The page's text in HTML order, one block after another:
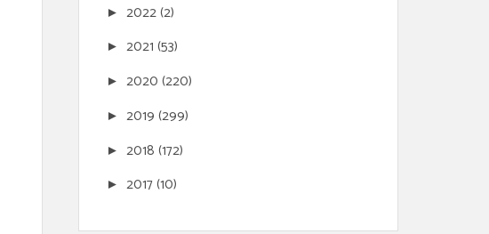
► 2022(2)
► 2021 (53)
► 2020 (220)
► 2019 (299)
► 2018 (172)
► 2017(10)